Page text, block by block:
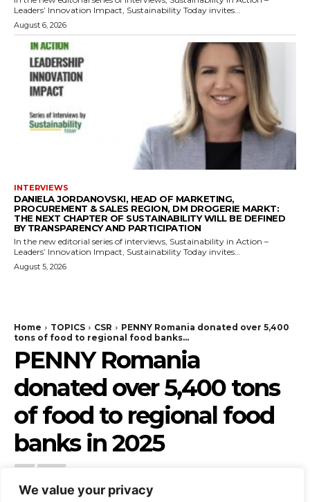
We value your privacy
Leaders’ Innovation Impact, Sustainability Today invites...
August 6, 2026
INTERVIEWS
DANIELA JORDANOVSKI, HEAD OF MARKETING,
PROCUREMENT & SALES REGION, DM DROGERIE MARKT:
THE NEXT CHAPTER OF SUSTAINABILITY WILL BE DEFINED
BY TRANSPARENCY AND PARTICIPATION
In the new editorial series of interviews, Sustainability in Action –
Leaders’ Innovation Impact, Sustainability Today invites...
August 5, 2026